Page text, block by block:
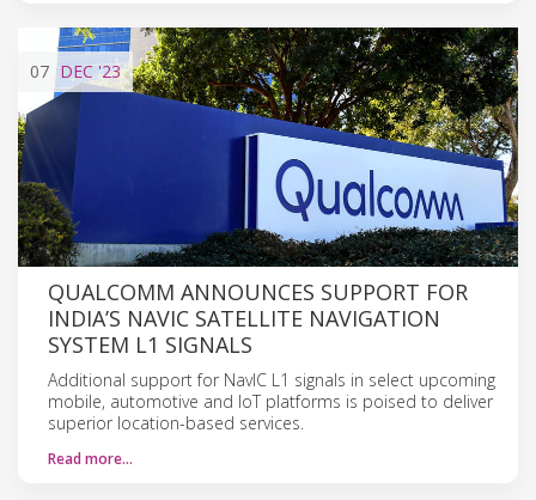
07 DEC'23
QUALCOMM ANNOUNCES SUPPORT FOR
INDIA’S NAVIC SATELLITE NAVIGATION
SYSTEM L1 SIGNALS
Additional support for NavIC L1 signals in select upcoming
mobile, automotive and IoT platforms is poised to deliver
superior location-based services.
Read more…